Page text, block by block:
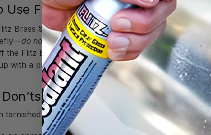
Use Flitz Brass & Copper Tarnish
Brass & Copper Tarnish Remover directly onto
do not let the Flitz Brass & Copper Tarnish
the Flitz Brass & Copper Tarnish Remover
with a protective polish or wax to prevent re-
Don’ts of Flitz Tarnish Remover
tarnished brass, copper, and similar raw metal